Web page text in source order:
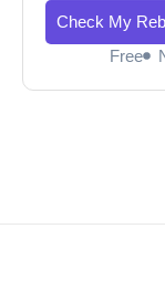
Check My
Free